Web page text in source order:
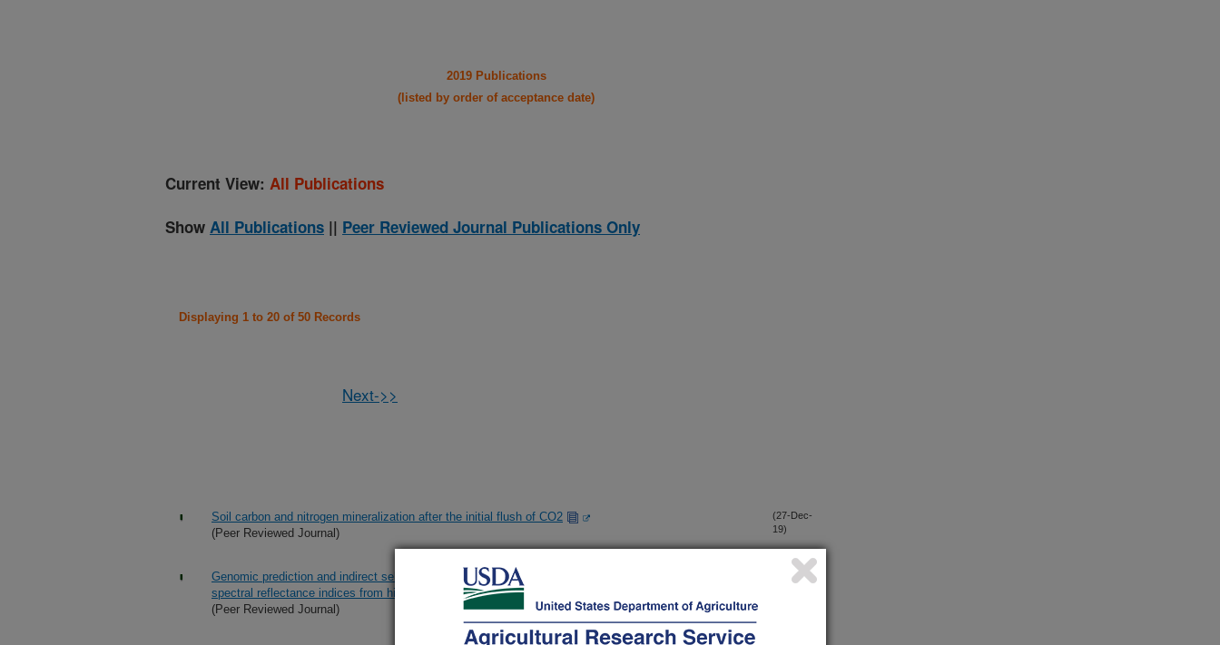
2019 Publications
(listed by order of acceptance date)
Current View: All Publications
Show All Publications || Peer Reviewed Journal Publications Only
Displaying 1 to 20 of 50 Records
Next->>
Soil carbon and nitrogen mineralization after the initial flush of CO2
(Peer Reviewed Journal)
(27-Dec-
19)
Genomic prediction and indirect selection for grain yield in US Pacific Northwest winter wheat using
spectral reflectance indices from high-throughput phenotyping
(Peer Reviewed Journal)
(22-Dec-